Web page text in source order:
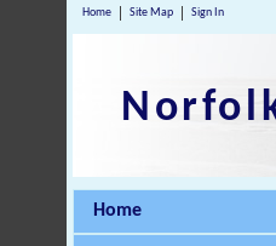
Home Site Map Sign In
Home